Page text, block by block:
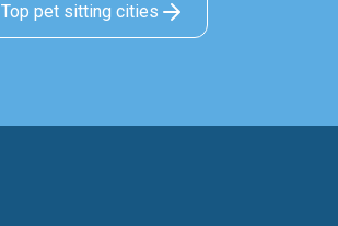
Top pet sitting cities